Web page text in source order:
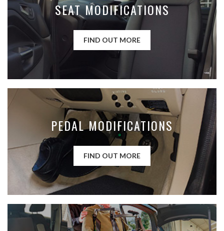
SEAT MODIFICATIONS
FIND OUT MORE
PEDAL MODIFICATIONS
FIND OUT MORE